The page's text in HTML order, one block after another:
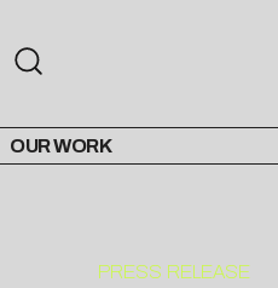
OUR WORK
PRESS RELEASE